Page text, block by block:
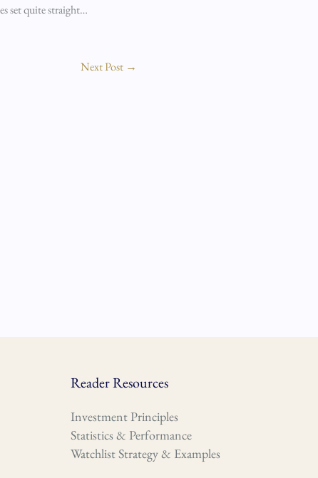
set quite straight…
Next Post →
Reader Resources
Investment Principles
Statistics & Performance
Watchlist Strategy & Examples